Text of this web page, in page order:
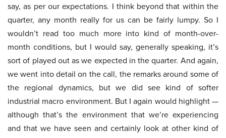
say, as per our expectations. I think beyond that within the
quarter, any month really for us can be fairly lumpy. So I
wouldn’t read too much more into kind of month-over-
month conditions, but I would say, generally speaking, it’s
sort of played out as we expected in the quarter. And again,
we went into detail on the call, the remarks around some of
the regional dynamics, but we did see kind of softer
industrial macro environment. But I again would highlight —
although that’s the environment that we’re experiencing
and that we have seen and certainly look at other kind of